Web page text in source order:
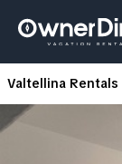
Valtellina Rentals